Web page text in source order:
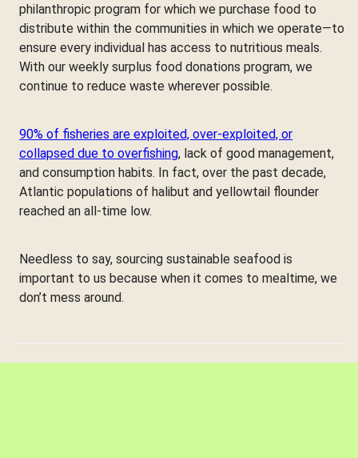
philanthropic program for which we purchase food to
distribute within the communities in which we operate—to
ensure every individual has access to nutritious meals.
With our weekly surplus food donations program, we
continue to reduce waste wherever possible.
90% of fisheries are exploited, over-exploited, or
collapsed due to overfishing, lack of good management,
and consumption habits. In fact, over the past decade,
Atlantic populations of halibut and yellowtail flounder
reached an all-time low.
Needless to say, sourcing sustainable seafood is
important to us because when it comes to mealtime, we
don’t mess around.